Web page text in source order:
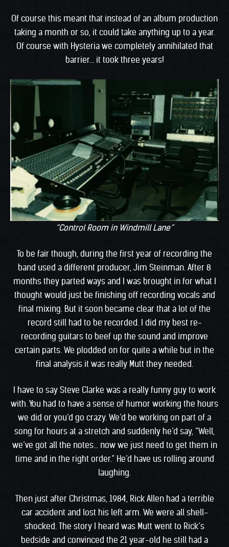
Of course this meant that instead of an album production
taking a month or so, it could take anything up to a year.
Of course with Hysteria we completely annihilated that
barrier… it took three years!
“Control Room in Windmill Lane”
To be fair though, during the first year of recording the
band used a different producer, Jim Steinman. After 8
months they parted ways and I was brought in for what I
thought would just be finishing off recording vocals and
final mixing. But it soon became clear that a lot of the
record still had to be recorded. I did my best re-
recording guitars to beef up the sound and improve
certain parts. We plodded on for quite a while but in the
final analysis it was really Mutt they needed.
I have to say Steve Clarke was a really funny guy to work
with. You had to have a sense of humor working the hours
we did or you’d go crazy. We’d be working on part of a
song for hours at a stretch and suddenly he’d say, “Well,
we’ve got all the notes… now we just need to get them in
time and in the right order.” He’d have us rolling around
laughing.
Then just after Christmas, 1984, Rick Allen had a terrible
car accident and lost his left arm. We were all shell-
shocked. The story I heard was Mutt went to Rick’s
bedside and convinced the 21 year-old he still had a